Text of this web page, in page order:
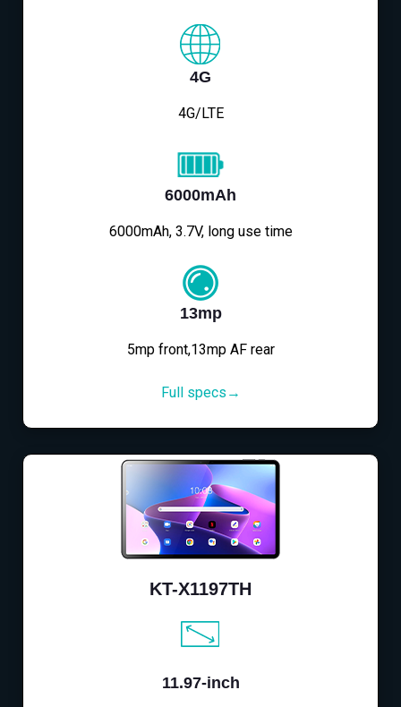
4G
4G/LTE
6000mAh
6000mAh, 3.7V, long use time
13mp
5mp front,13mp AF rear
Full specs→
KT-X1197TH
11.97-inch